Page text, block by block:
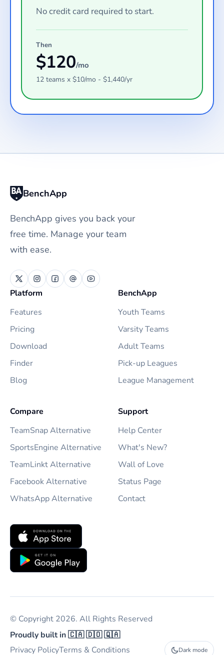
No credit card required to start.
Then
$120/mo
12 teams x $10/mo - $1,440/yr
BenchApp
BenchApp gives you back your
free time. Manage your team
with ease.
Platform
Features
Pricing
Download
Finder
Blog
BenchApp
Youth Teams
Varsity Teams
Adult Teams
Pick-up Leagues
League Management
Compare
TeamSnap Alternative
SportsEngine Alternative
TeamLinkt Alternative
Facebook Alternative
WhatsApp Alternative
Support
Help Center
What's New?
Wall of Love
Status Page
Contact
© Copyright 2026. All Rights Reserved
Proudly built in 🇨🇦 🇩🇴 🇶🇦
Privacy PolicyTerms & Conditions Dark mode